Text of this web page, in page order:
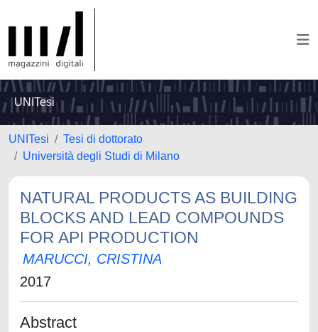
UNITesi
UNITesi
Tesi di dottorato
Università degli Studi di Milano
NATURAL PRODUCTS AS BUILDING
BLOCKS AND LEAD COMPOUNDS
FOR API PRODUCTION
MARUCCI, CRISTINA
2017
Abstract